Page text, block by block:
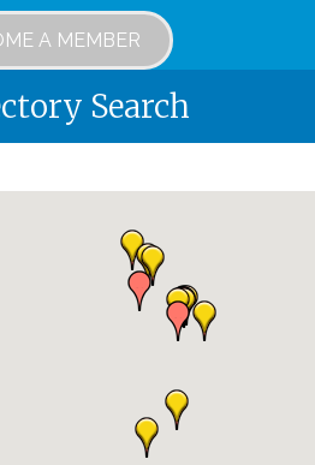
A MEMBER
Search